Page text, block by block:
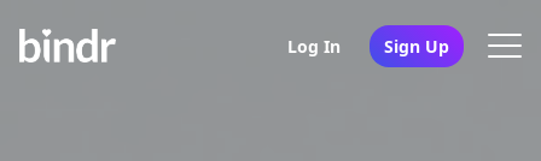
Log In Sign Up